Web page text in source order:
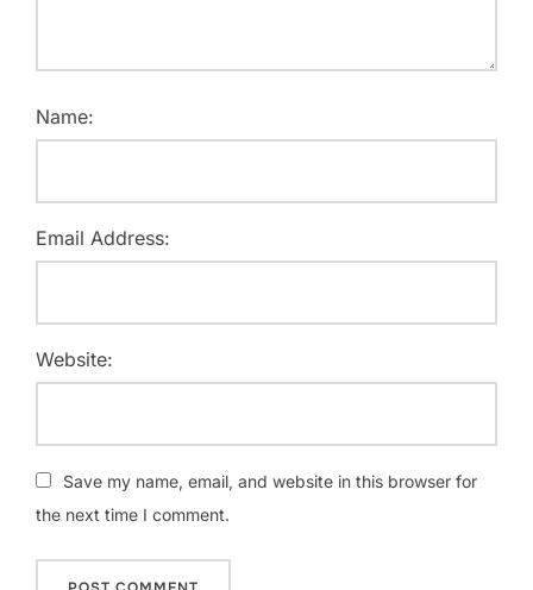
Name:
Email Address:
Website:
Save my name, email, and website in this browser for
the next time I comment.